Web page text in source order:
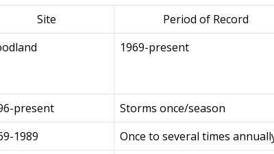
Site Period of Record
1969-present
present
Storms once/season
1989
Once to several times